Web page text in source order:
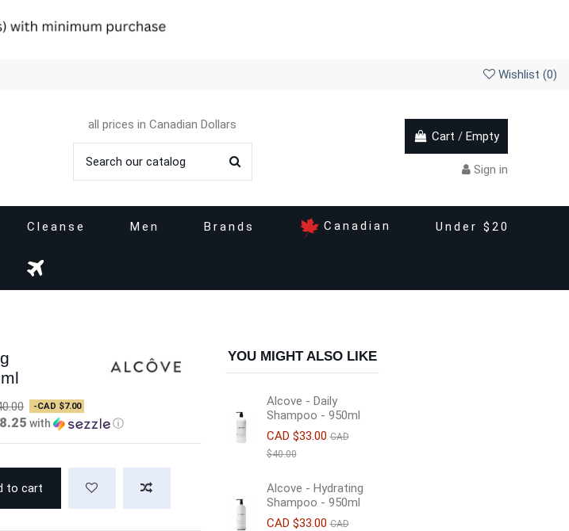
Wishlist (0)
all prices in Canadian Dollars
Cart / Empty
Sign in
Cleanse Men Brands Canadian Under $20
-CAD $7.00
with ⓘ
to cart
YOU MIGHT ALSO LIKE
Alcove - Daily
Shampoo - 950ml
CAD $33.00 CAD
$40.00
Alcove - Hydrating
Shampoo - 950ml
CAD $33.00 CAD